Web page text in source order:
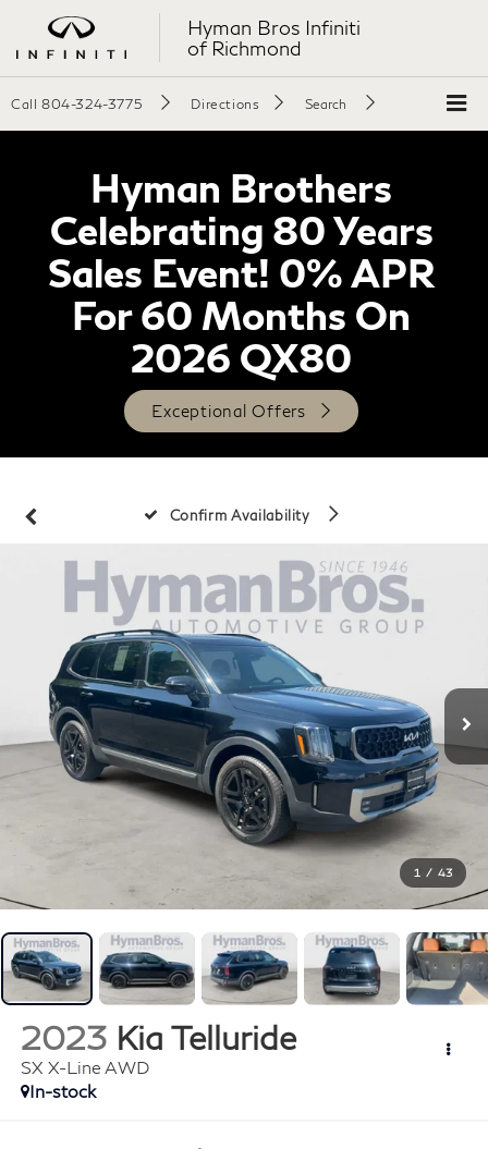
Hyman Bros Infiniti
of Richmond
Call 804-324-3775 Directions Search
Hyman Brothers
Celebrating 80 Years
Sales Event! 0% APR
For 60 Months On
2026 QX80
Exceptional Offers
Confirm Availability
1 / 43
2023 Kia Telluride
SX X-Line AWD
In-stock